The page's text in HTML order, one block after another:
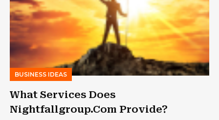
BUSINESS IDEAS
What Services Does
Nightfallgroup.Com Provide?